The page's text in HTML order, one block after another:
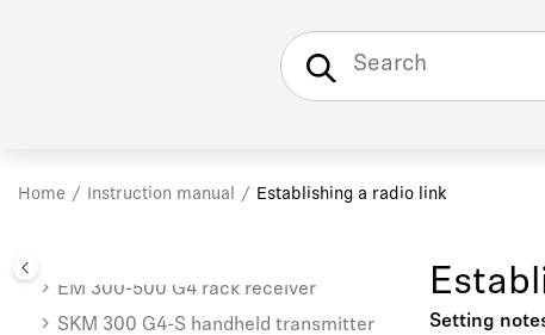
Home Instruction manual Establishing a radio link
SKM 100 G4 | SKM 100 G4-S
EM 300-500 G4 rack receiver
SKM 300 G4-S handheld transmitter
Setting